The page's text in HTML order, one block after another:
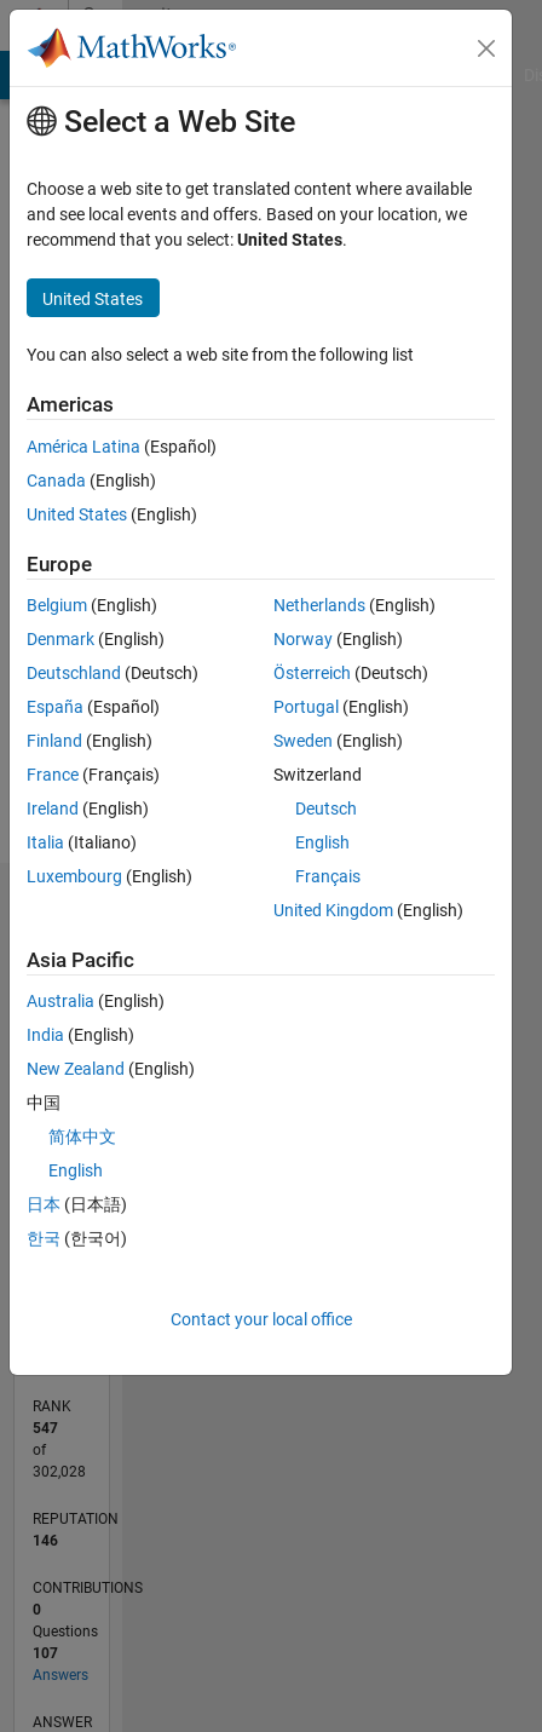
Skip to contentCommunity
Profile
Bhargavi
Maganuru
seen: 29
days ago
Active
2019
Followers:
Message
Statistics
M…
CONTRIBUTIONS 10
-4
-2
2
4
6
8
12
30 25
15
5
-5
-10
RANK
547
of
302,028
REPUTATION
146
CONTRIBUTIONS
0
Questions
107
Answers
ANSWER
Select a Web Site
Choose a web site to get translated content where available
and see local events and offers. Based on your location, we
recommend that you select:United States.
United States
You can also select a web site from the following list
Americas
América Latina (Español)
Canada (English)
United States (English)
Europe
Belgium (English)
Denmark (English)
Deutschland (Deutsch)
España (Español)
Finland (English)
France (Français)
Ireland (English)
Italia (Italiano)
Luxembourg (English)
Netherlands (English)
Norway (English)
Österreich (Deutsch)
Portugal (English)
Sweden (English)
Switzerland
Deutsch
English
Français
United Kingdom (English)
Asia Pacific
Australia (English)
India (English)
New Zealand (English)
中国
简体中文
English
日本 (日本語)
한국 (한국어)
Contact your local office